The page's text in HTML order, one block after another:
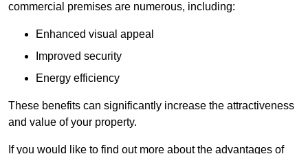
commercial premises are numerous, including:
Enhanced visual appeal
Improved security
Energy efficiency
These benefits can significantly increase the attractiveness
and value of your property.
If you would like to find out more about the advantages of